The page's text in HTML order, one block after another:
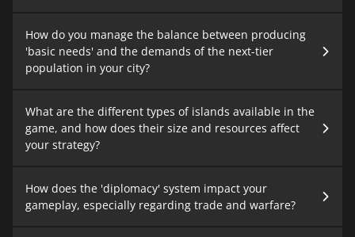
How do you manage the balance between producing
'basic needs' and the demands of the next-tier
population in your city?
What are the different types of islands available in the
game, and how does their size and resources affect
your strategy?
How does the 'diplomacy' system impact your
gameplay, especially regarding trade and warfare?